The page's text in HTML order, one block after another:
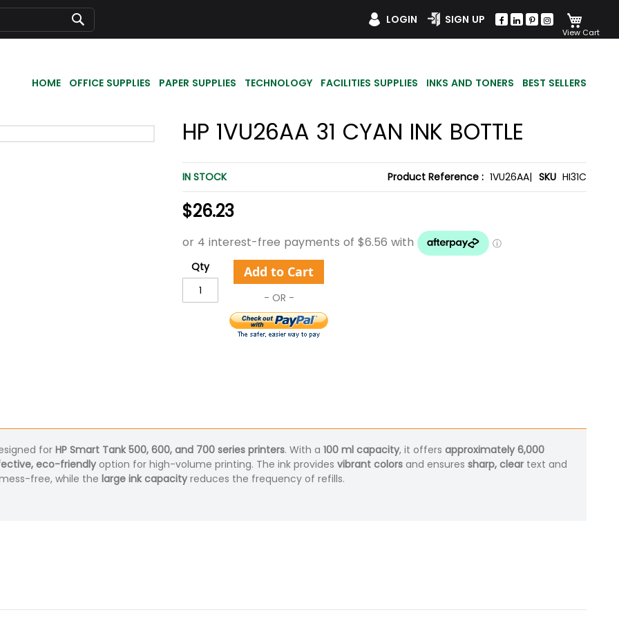
Search
LOGIN SIGN UP
HOME OFFICE SUPPLIES PAPER SUPPLIES TECHNOLOGY FACILITIES SUPPLIES INKS AND TONERS BEST SELLERS
HP 1VU26AA 31 CYAN INK BOTTLE
IN STOCK SKU HI31C
Product Reference : 1VU26AA|
$26.23
Qty Add to Cart
for HP Smart Tank 500, 600, and 700 series printers. With a 100 ml capacity, it offers approximately 6,000
eco-friendly option for high-volume printing. The ink provides vibrant colors and ensures sharp, clear text and
free, while the large ink capacity reduces the frequency of refills.